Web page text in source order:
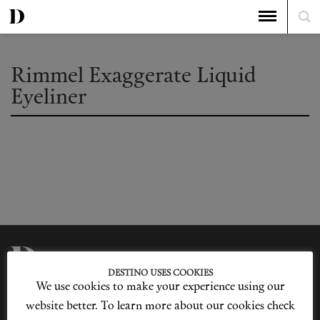
Rimmel Exaggerate Liquid
Eyeliner
Privacy Policy
Our Story
Cookie Policy
Contact Us
DESTINO USES COOKIES
We use cookies to make your experience using our
website better. To learn more about our cookies check